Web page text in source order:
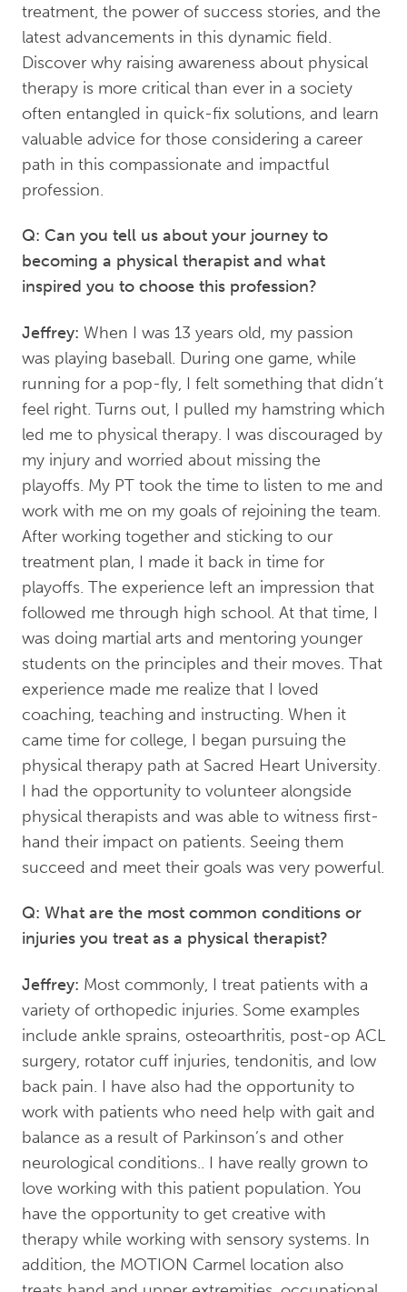
treatment, the power of success stories, and the
latest advancements in this dynamic field.
Discover why raising awareness about physical
therapy is more critical than ever in a society
often entangled in quick-fix solutions, and learn
valuable advice for those considering a career
path in this compassionate and impactful
profession.
Q: Can you tell us about your journey to
becoming a physical therapist and what
inspired you to choose this profession?
Jeffrey: When I was 13 years old, my passion
was playing baseball. During one game, while
running for a pop-fly, I felt something that didn’t
feel right. Turns out, I pulled my hamstring which
led me to physical therapy. I was discouraged by
my injury and worried about missing the
playoffs. My PT took the time to listen to me and
work with me on my goals of rejoining the team.
After working together and sticking to our
treatment plan, I made it back in time for
playoffs. The experience left an impression that
followed me through high school. At that time, I
was doing martial arts and mentoring younger
students on the principles and their moves. That
experience made me realize that I loved
coaching, teaching and instructing. When it
came time for college, I began pursuing the
physical therapy path at Sacred Heart University.
I had the opportunity to volunteer alongside
physical therapists and was able to witness first-
hand their impact on patients. Seeing them
succeed and meet their goals was very powerful.
Q: What are the most common conditions or
injuries you treat as a physical therapist?
Jeffrey: Most commonly, I treat patients with a
variety of orthopedic injuries. Some examples
include ankle sprains, osteoarthritis, post-op ACL
surgery, rotator cuff injuries, tendonitis, and low
back pain. I have also had the opportunity to
work with patients who need help with gait and
balance as a result of Parkinson’s and other
neurological conditions.. I have really grown to
love working with this patient population. You
have the opportunity to get creative with
therapy while working with sensory systems. In
addition, the MOTION Carmel location also